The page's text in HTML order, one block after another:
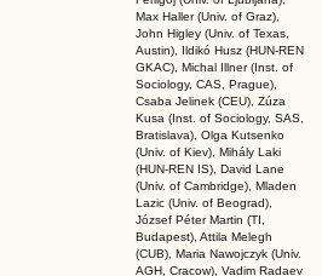
Max Haller (Univ. of Graz),
John Higley (Univ. of Texas,
Austin), Ildikó Husz (HUN-REN
GKAC), Michal Illner (Inst. of
Sociology, CAS, Prague),
Csaba Jelinek (CEU), Zúza
Kusa (Inst. of Sociology, SAS,
Bratislava), Olga Kutsenko
(Univ. of Kiev), Mihály Laki
(HUN-REN IS), David Lane
(Univ. of Cambridge), Mladen
Lazic (Univ. of Beograd),
József Péter Martin (TI,
Budapest), Attila Melegh
(CUB), Maria Nawojczyk (Univ.
AGH, Cracow), Vadim Radaev